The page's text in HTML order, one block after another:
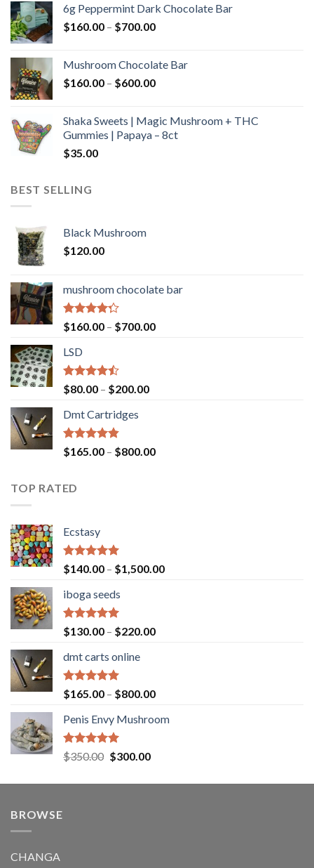
through
$590.00
6g Peppermint Dark Chocolate Bar
$160.00 – $700.00Price
through
$700.00
Mushroom Chocolate Bar
$160.00 – $600.00Price
through
$600.00
Shaka Sweets | Magic Mushroom + THC
Gummies | Papaya – 8ct
$35.00
BEST SELLING
Black Mushroom
$120.00
mushroom chocolate bar
Rated
4.00
of 5
$160.00 – $700.00Price
LSD
Rated
4.17
of 5
$80.00 – $200.00Price
$200.00
Dmt Cartridges
Rated4.50
out of 5
$165.00 – $800.00Price
TOP RATED
Ecstasy
Rated5.00
out of 5
$140.00 – $1,500.00Price
iboga seeds
Rated5.00
out of 5
$130.00 – $220.00Price
$220.00
dmt carts online
Rated5.00
out of 5
$165.00 – $800.00Price
$165.00
Penis Envy Mushroom
Rated5.00
out of 5
$350.00 Original
was:
$300.00Current
is:
BROWSE
CHANGA